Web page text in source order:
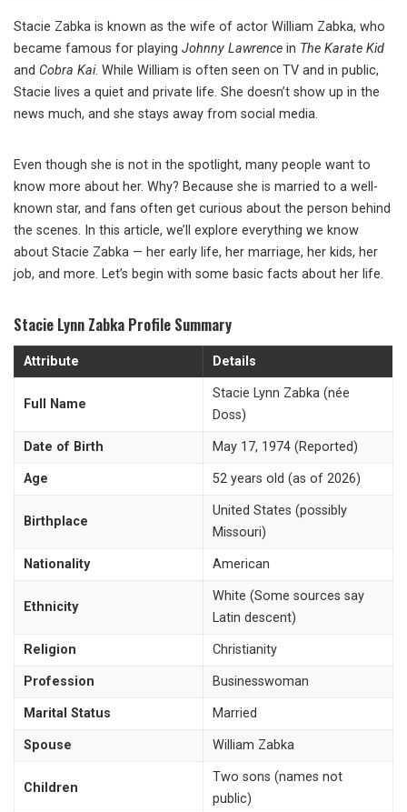
Stacie Zabka is known as the wife of actor William Zabka, who
became famous for playing Johnny Lawrence in The Karate Kid
and Cobra Kai. While William is often seen on TV and in public,
Stacie lives a quiet and private life. She doesn’t show up in the
news much, and she stays away from social media.
Even though she is not in the spotlight, many people want to
know more about her. Why? Because she is married to a well-
known star, and fans often get curious about the person behind
the scenes. In this article, we’ll explore everything we know
about Stacie Zabka — her early life, her marriage, her kids, her
job, and more. Let’s begin with some basic facts about her life.
Stacie Lynn Zabka Profile Summary
Attribute Details
Full Name
Stacie Lynn Zabka (née
Doss)
Date of Birth May 17, 1974 (Reported)
Age 52 years old (as of 2026)
Birthplace
United States (possibly
Missouri)
Nationality American
Ethnicity
White (Some sources say
Latin descent)
Religion Christianity
Profession Businesswoman
Marital Status Married
Spouse William Zabka
Children
Two sons (names not
public)